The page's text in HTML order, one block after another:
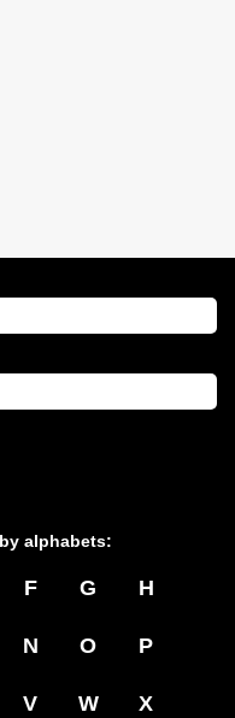
alphabets:
F G H
N O P
V W X